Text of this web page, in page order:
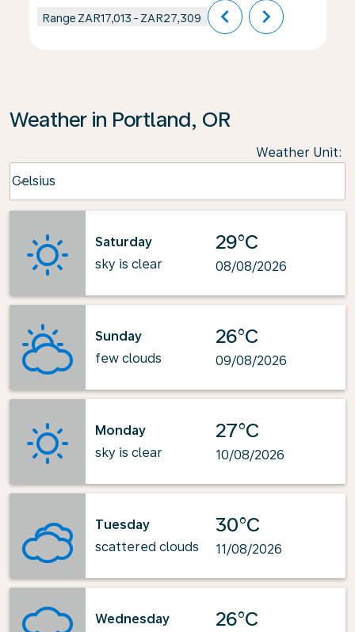
Range ZAR17,013 - ZAR27,309 chevron_left chevron_right
Weather in Portland, OR
Weather Unit:
Celsius
keyboard_arrow_down
Saturday
sky is clear
29°C
08/08/2026
Sunday
few clouds
26°C
09/08/2026
Monday
sky is clear
27°C
10/08/2026
Tuesday
scattered clouds
30°C
11/08/2026
Wednesday
26°C